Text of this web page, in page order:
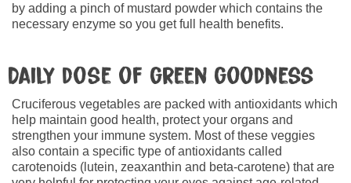
by adding a pinch of mustard powder which contains the
necessary enzyme so you get full health benefits.
Daily dose of green goodness
Cruciferous vegetables are packed with antioxidants which
help maintain good health, protect your organs and
strengthen your immune system. Most of these veggies
also contain a specific type of antioxidants called
carotenoids (lutein, zeaxanthin and beta-carotene) that are